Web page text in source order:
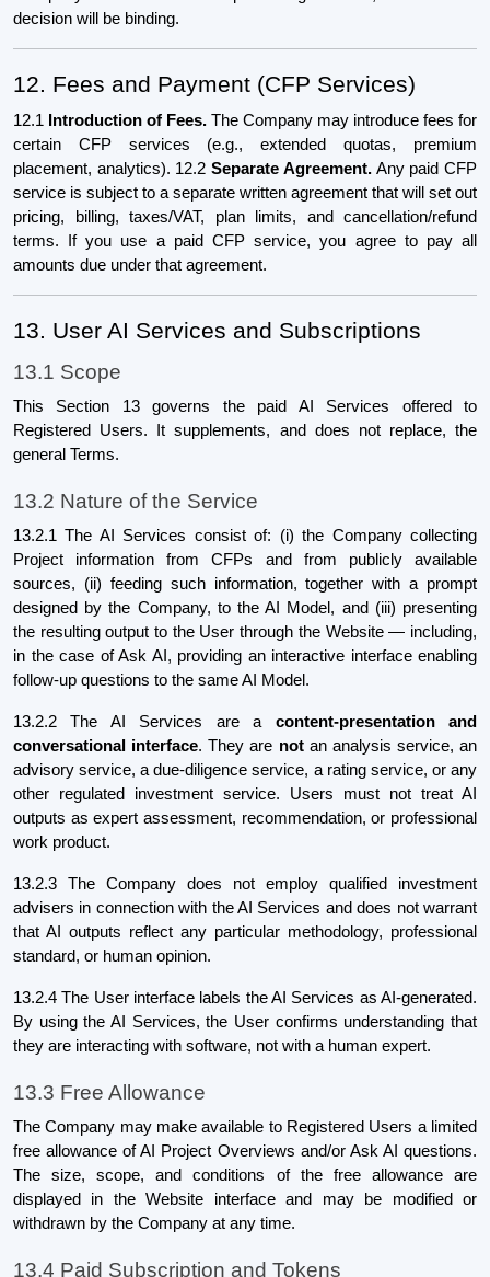
decision will be binding.
12. Fees and Payment (CFP Services)
12.1 Introduction of Fees. The Company may introduce fees for
certain CFP services (e.g., extended quotas, premium
placement, analytics). 12.2Separate Agreement.Any paid CFP
service is subject to a separate written agreement that will set out
pricing, billing, taxes/VAT, plan limits, and cancellation/refund
terms. If you use a paid CFP service, you agree to pay all
amounts due under that agreement.
13. User AI Services and Subscriptions
13.1 Scope
This Section 13 governs the paid AI Services offered to
Registered Users. It supplements, and does not replace, the
general Terms.
13.2 Nature of the Service
13.2.1 The AI Services consist of: (i) the Company collecting
Project information from CFPs and from publicly available
sources, (ii) feeding such information, together with a prompt
designed by the Company, to the AI Model, and (iii) presenting
the resulting output to the User through the Website — including,
in the case of Ask AI, providing an interactive interface enabling
follow-up questions to the same AI Model.
13.2.2 The AI Services are a content-presentation and
conversational interface. They are notan analysis service, an
advisory service, a due-diligence service, a rating service, or any
other regulated investment service. Users must not treat AI
outputs as expert assessment, recommendation, or professional
work product.
13.2.3 The Company does not employ qualified investment
advisers in connection with the AI Services and does not warrant
that AI outputs reflect any particular methodology, professional
standard, or human opinion.
13.2.4 The User interface labels the AI Services as AI-generated.
By using the AI Services, the User confirms understanding that
they are interacting with software, not with a human expert.
13.3 Free Allowance
The Company may make available to Registered Users a limited
free allowance of AI Project Overviews and/or Ask AI questions.
The size, scope, and conditions of the free allowance are
displayed in the Website interface and may be modified or
withdrawn by the Company at any time.
13.4 Paid Subscription and Tokens